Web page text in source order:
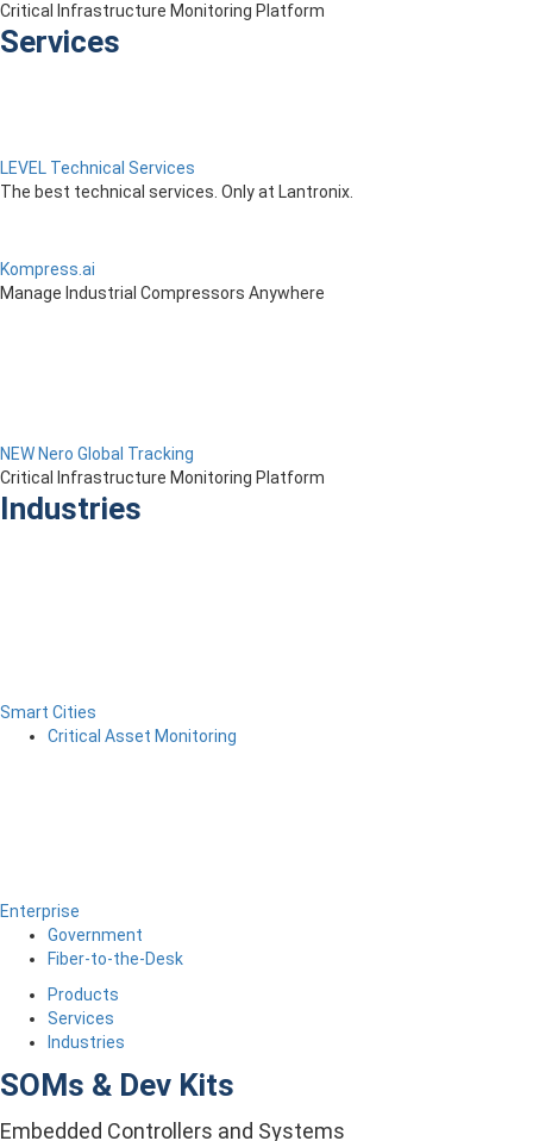
Critical Infrastructure Monitoring Platform
Services
LEVEL Technical Services
The best technical services. Only at Lantronix.
Kompress.ai
Manage Industrial Compressors Anywhere
NEW Nero Global Tracking
Critical Infrastructure Monitoring Platform
Industries
Smart Cities
Critical Asset Monitoring
Enterprise
Government
Fiber-to-the-Desk
Products
Services
Industries
SOMs & Dev Kits
Embedded Controllers and Systems